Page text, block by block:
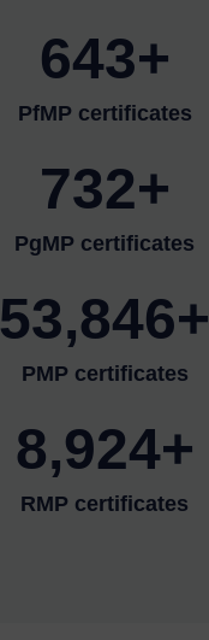
643+
PfMP certificates
732+
PgMP certificates
53,846+
PMP certificates
8,924+
RMP certificates